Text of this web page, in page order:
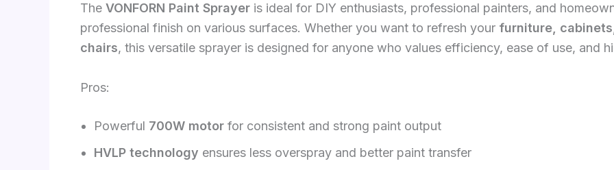
The VONFORN Paint Sprayer is ideal for DIY enthusiasts, professional painters, and
professional finish on various surfaces. Whether you want to refresh your furniture,
chairs, this versatile sprayer is designed for anyone who values efficiency, ease of use, and
Pros:
Powerful 700W motor for consistent and strong paint output
HVLP technology ensures less overspray and better paint transfer